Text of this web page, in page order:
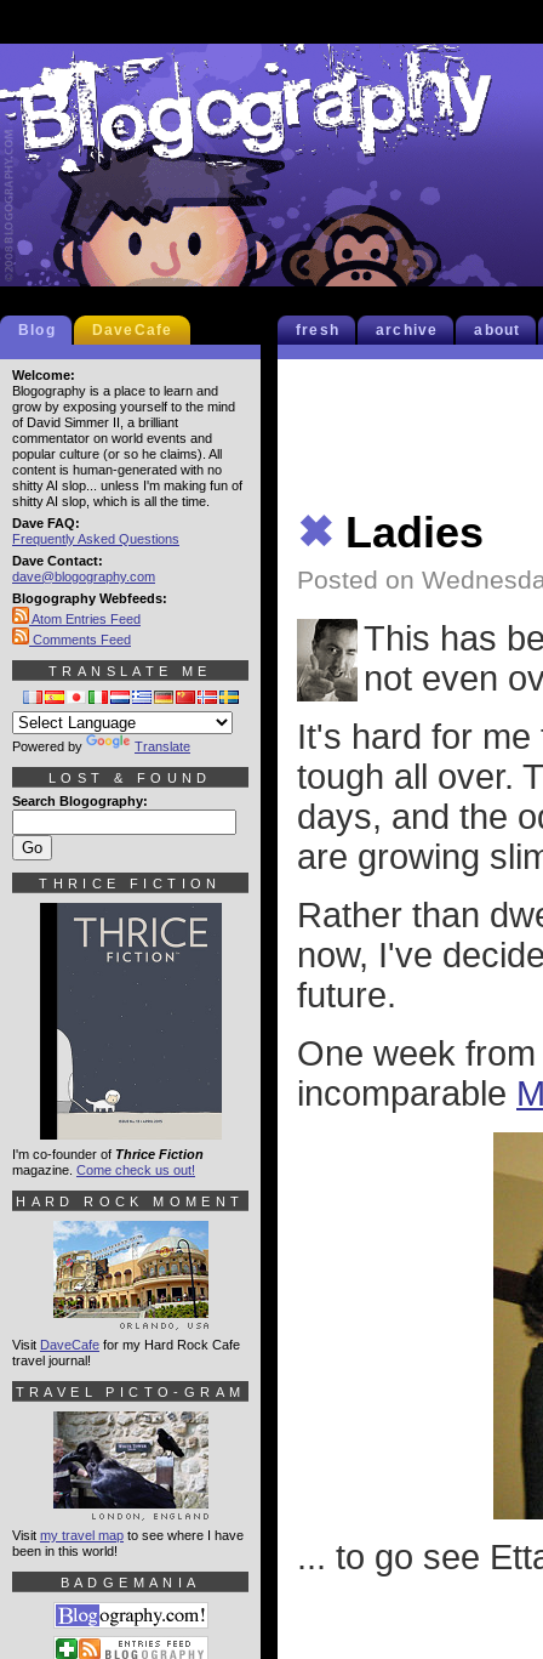
fresh archive about
✖ Ladies
Posted on
This has
not even
It's hard for
tough all over.
days, and the
are growing
Rather than
now, I've
future.
One week
incomparable
... to go see
Blog DaveCafe
Welcome:
Blogography is a place to learn and
grow by exposing yourself to the mind
of David Simmer II, a brilliant
commentator on world events and
popular culture (or so he claims). All
content is human-generated with no
shitty AI slop... unless I'm making fun of
shitty AI slop, which is all the time.
Dave FAQ:
Frequently Asked Questions
Dave Contact:
dave@blogography.com
Blogography Webfeeds:
Atom Entries Feed
Comments Feed
TRANSLATE ME
Powered by Translate
LOST & FOUND
Search Blogography:
THRICE FICTION
I'm co-founder of Thrice Fiction
magazine. Come check us out!
HARD ROCK MOMENT
Visit DaveCafe for my Hard Rock Cafe
travel journal!
TRAVEL PICTO-GRAM
Visit my travel map to see where I have
been in this world!
BADGEMANIA